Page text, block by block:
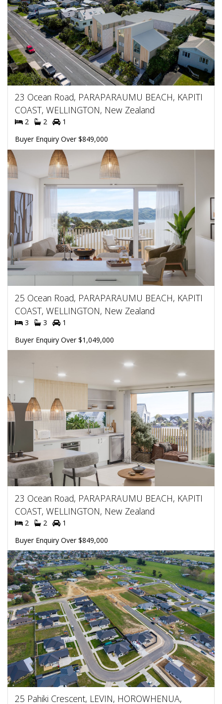
23 Ocean Road, PARAPARAUMU BEACH, KAPITI
COAST, WELLINGTON, New Zealand
2 2
1
Buyer Enquiry Over $849,000
25 Ocean Road, PARAPARAUMU BEACH, KAPITI
COAST, WELLINGTON, New Zealand
3 3
1
Buyer Enquiry Over $1,049,000
23 Ocean Road, PARAPARAUMU BEACH, KAPITI
COAST, WELLINGTON, New Zealand
2 2
1
Buyer Enquiry Over $849,000
25 Pahiki Crescent, LEVIN, HOROWHENUA,